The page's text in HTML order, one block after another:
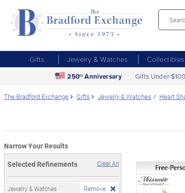
Gifts Jewelry & Watches
250th Anniversary Gifts Under $100
The Bradford Exchange Gifts Jewelry & Watches Heart
Narrow Your Results
Selected Refinements
Clear All
Jewelry & Watches Remove